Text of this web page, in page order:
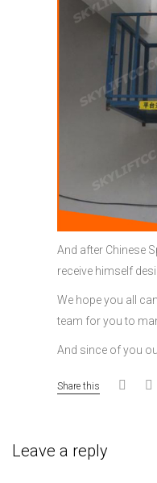
And after Chinese
receive himself
We hope you all
team for you to
And since of you
Share this
Leave a reply